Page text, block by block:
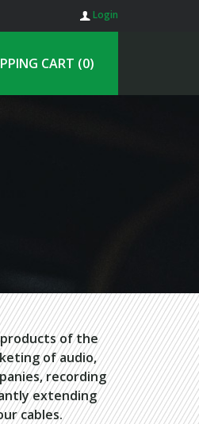
Login
CART (0)
products of the
of audio,
recording
extending
cables.